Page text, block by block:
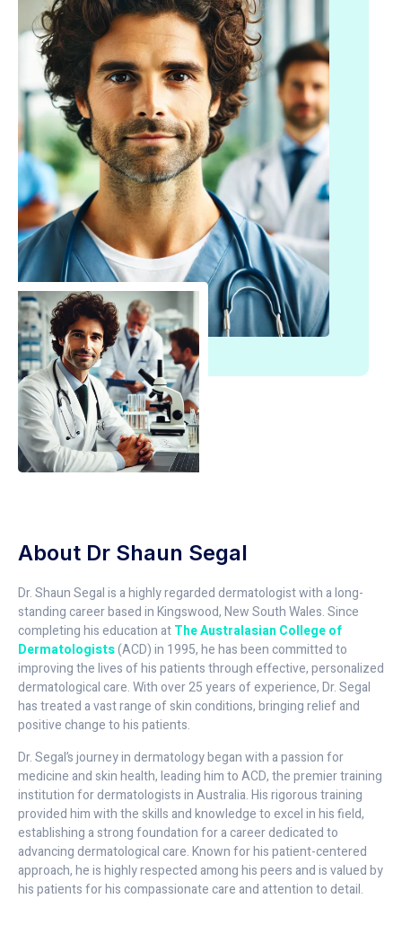
About Dr Shaun Segal
Dr. Shaun Segal is a highly regarded dermatologist with a long-
standing career based in Kingswood, New South Wales. Since
completing his education atThe Australasian College of
Dermatologists(ACD) in 1995, he has been committed to
improving the lives of his patients through effective, personalized
dermatological care. With over 25 years of experience, Dr. Segal
has treated a vast range of skin conditions, bringing relief and
positive change to his patients.
Dr. Segal’s journey in dermatology began with a passion for
medicine and skin health, leading him to ACD, the premier training
institution for dermatologists in Australia. His rigorous training
provided him with the skills and knowledge to excel in his field,
establishing a strong foundation for a career dedicated to
advancing dermatological care. Known for his patient-centered
approach, he is highly respected among his peers and is valued by
his patients for his compassionate care and attention to detail.